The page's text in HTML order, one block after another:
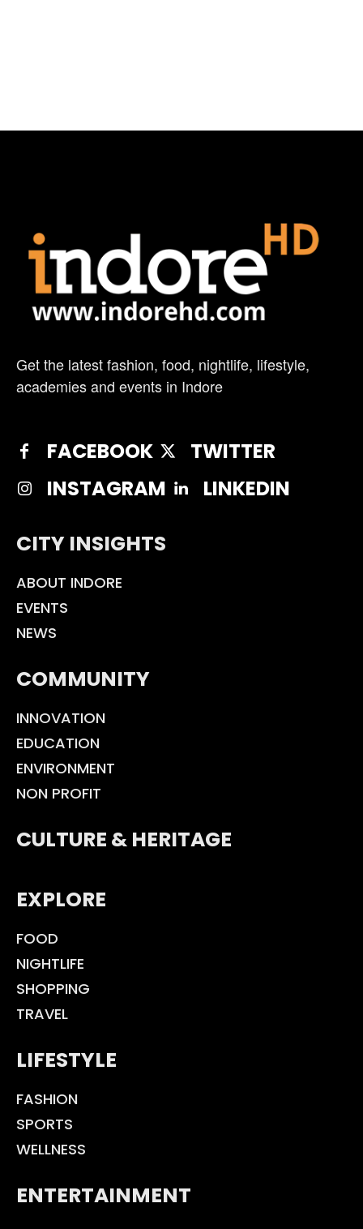
Get the latest fashion, food, nightlife, lifestyle,
academies and events in Indore
FACEBOOK
TWITTER
INSTAGRAM
LINKEDIN
CITY INSIGHTS
ABOUT INDORE
EVENTS
NEWS
COMMUNITY
INNOVATION
EDUCATION
ENVIRONMENT
NON PROFIT
CULTURE & HERITAGE
EXPLORE
FOOD
NIGHTLIFE
SHOPPING
TRAVEL
LIFESTYLE
FASHION
SPORTS
WELLNESS
ENTERTAINMENT